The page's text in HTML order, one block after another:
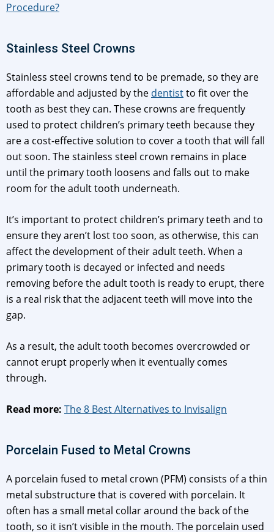
Procedure?
Stainless Steel Crowns
Stainless steel crowns tend to be premade, so they are
affordable and adjusted by the dentistto fit over the
tooth as best they can. These crowns are frequently
used to protect children’s primary teeth because they
are a cost-effective solution to cover a tooth that will fall
out soon. The stainless steel crown remains in place
until the primary tooth loosens and falls out to make
room for the adult tooth underneath.
It’s important to protect children’s primary teeth and to
ensure they aren’t lost too soon, as otherwise, this can
affect the development of their adult teeth. When a
primary tooth is decayed or infected and needs
removing before the adult tooth is ready to erupt, there
is a real risk that the adjacent teeth will move into the
gap.
As a result, the adult tooth becomes overcrowded or
cannot erupt properly when it eventually comes
through.
Read more: The 8 Best Alternatives to Invisalign
Porcelain Fused to Metal Crowns
A porcelain fused to metal crown (PFM) consists of a thin
metal substructure that is covered with porcelain. It
often has a small metal collar around the back of the
tooth, so it isn’t visible in the mouth. The porcelain used